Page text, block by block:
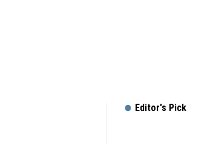
Editor's Pick